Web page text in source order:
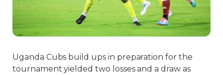
Uganda Cubs build ups in preparation for the
tournament yielded two losses and a draw as